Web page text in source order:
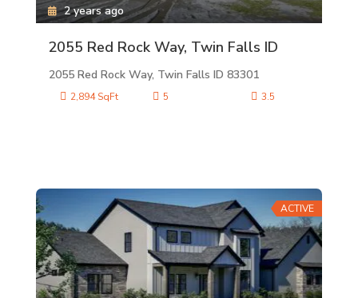
2055 Red Rock Way, Twin Falls ID
2055 Red Rock Way, Twin Falls ID 83301
2 years ago
2,894 SqFt 5 3.5
ACTIVE